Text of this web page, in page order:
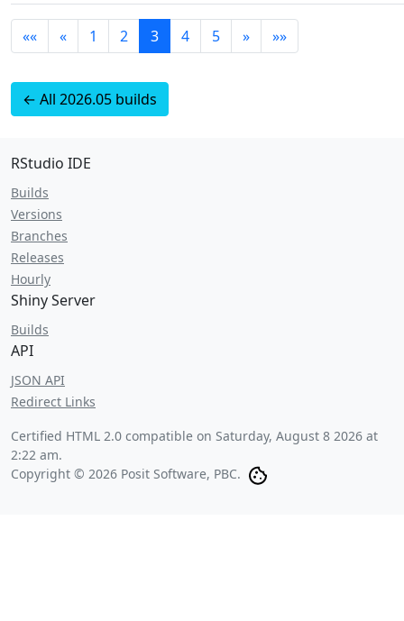
«« « 1 2 3 4 5 » »»
← All 2026.05 builds
RStudio IDE
Builds
Versions
Branches
Releases
Hourly
Shiny Server
Builds
API
JSON API
Redirect Links
Certified HTML 2.0 compatible on Saturday, August 8 2026 at
2:22 am.
Copyright © 2026 Posit Software, PBC.